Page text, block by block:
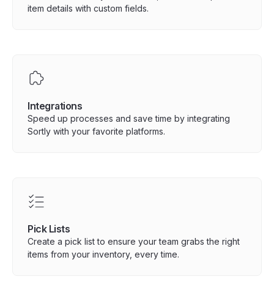
item details with custom fields.
Integrations
Speed up processes and save time by integrating
Sortly with your favorite platforms.
Pick Lists
Create a pick list to ensure your team grabs the right
items from your inventory, every time.